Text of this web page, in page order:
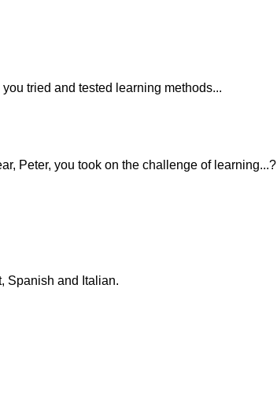
tried and tested learning methods...
Peter, you took on the challenge of learning...?
Spanish and Italian.